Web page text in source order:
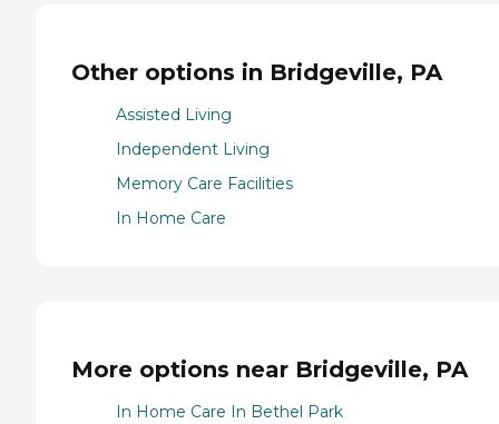
Other options in Bridgeville, PA
Assisted Living
Independent Living
Memory Care Facilities
In Home Care
More options near Bridgeville, PA
In Home Care In Bethel Park